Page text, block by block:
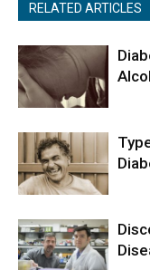
RELATED ARTICLES